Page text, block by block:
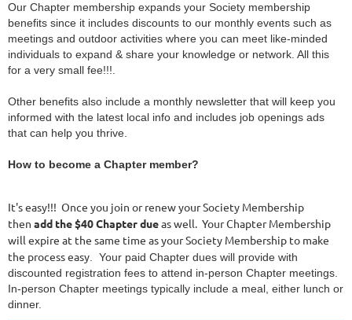
Our Chapter membership expands your Society membership
benefits since it includes discounts to our monthly events such as
meetings and outdoor activities where you can meet like-minded
individuals to expand & share your knowledge or network. All this
for a very small fee!!!.
Other benefits also include a monthly newsletter that will keep you
informed with the latest local info and includes job openings ads
that can help you thrive.
How to become a Chapter member?
It's easy!!! Once you join or renew your Society Membership
then add the $40 Chapter dueas well. Your Chapter Membership
will expire at the same time as your Society Membership to make
the process easy . Your paid Chapter dues will provide with
discounted registration fees to attend in-person Chapter meetings.
In-person Chapter meetings typically include a meal, either lunch or
dinner.